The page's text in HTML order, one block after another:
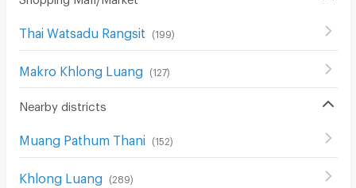
Thai Watsadu Rangsit (199)
Makro Khlong Luang (127)
Nearby districts
Muang Pathum Thani (152)
Khlong Luang (289)